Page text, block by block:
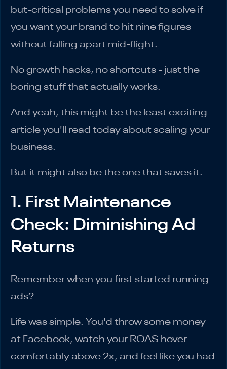
but-critical problems you need to solve if
you want your brand to hit nine figures
without falling apart mid-flight.
No growth hacks, no shortcuts - just the
boring stuff that actually works.
And yeah, this might be the least exciting
article you'll read today about scaling your
business.
But it might also be the one that saves it.
1. First Maintenance
Check: Diminishing Ad
Returns
Remember when you first started running
ads?
Life was simple. You'd throw some money
at Facebook, watch your ROAS hover
comfortably above 2x, and feel like you had